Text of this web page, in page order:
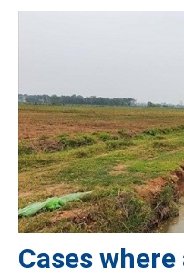
Cases